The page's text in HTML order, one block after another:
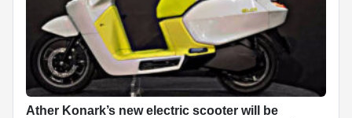
Ather Konark’s new electric scooter will be